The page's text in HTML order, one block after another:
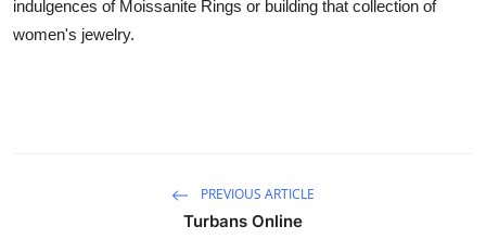
indulgences of Moissanite Rings or building that collection of
women's jewelry.
PREVIOUS ARTICLE
Turbans Online